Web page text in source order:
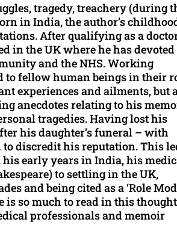
tragedy, treachery (during
in India, the author’s
After qualifying as a
in the UK where he has devoted
and the NHS. Working
to fellow human beings in their
experiences and ailments, but
anecdotes relating to his
tragedies. Having lost his
his daughter’s funeral – with
to discredit his reputation. This
early years in India, his
to settling in the UK,
and being cited as a ‘Role
so much to read in this
professionals and memoir